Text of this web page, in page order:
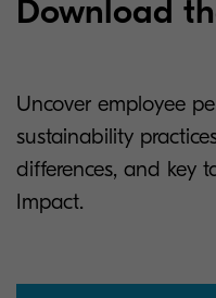
Download
Uncover employee
sustainability
differences, and key
Impact.